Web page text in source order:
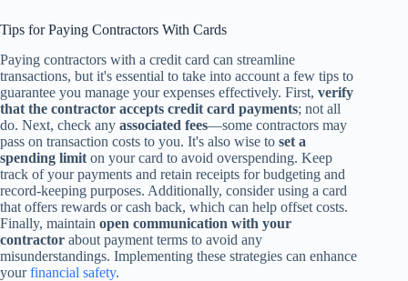
Tips for Paying Contractors With Cards
Paying contractors with a credit card can streamline
transactions, but it's essential to take into account a few tips to
guarantee you manage your expenses effectively. First, verify
that the contractor accepts credit card payments; not all
do. Next, check any associated fees—some contractors may
pass on transaction costs to you. It's also wise to set a
spending limit on your card to avoid overspending. Keep
track of your payments and retain receipts for budgeting and
record-keeping purposes. Additionally, consider using a card
that offers rewards or cash back, which can help offset costs.
Finally, maintain open communication with your
contractor about payment terms to avoid any
misunderstandings. Implementing these strategies can enhance
yourfinancial safety.